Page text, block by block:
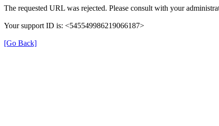
The requested URL was rejected. Please consult with your
Your support ID is: <545549986219066187>
[Go Back]